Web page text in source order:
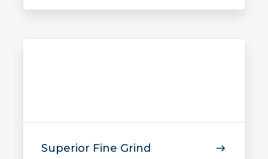
Superior Fine Grind